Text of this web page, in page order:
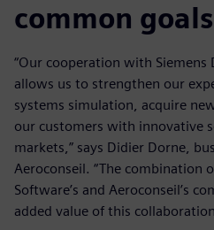
common goals
“Our cooperation with
allows us to strengthen our
systems simulation, acquire
our customers with innovative
markets,” says Didier Dorne,
Aeroconseil. “The combination
Software’s and Aeroconseil’s
added value of this